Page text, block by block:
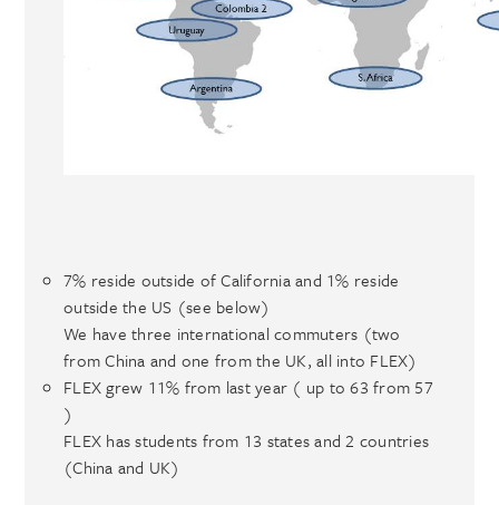
7% reside outside of California and 1% reside
outside the US (see below)
We have three international commuters (two
from China and one from the UK, all into FLEX)
FLEX grew 11% from last year ( up to 63 from 57
)
FLEX has students from 13 states and 2 countries
(China and UK)